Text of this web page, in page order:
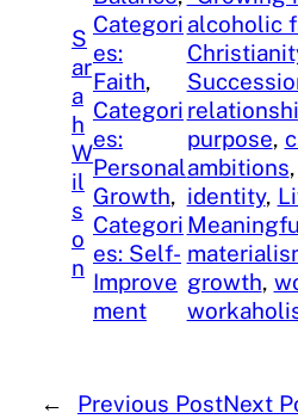
S
ar
a
h
W
il
s
o
n
Categori
es:
Faith
Categori
es:
Personal
Growth
Categori
es: Self-
Improve
ment
alcoholic
purpose,
ambitions,
identity,
growth,
← Previous PostNext